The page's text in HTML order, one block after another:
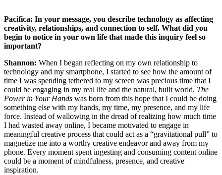
Pacifica: In your message, you describe technology as affecting
creativity, relationships, and connection to self. What did you
begin to notice in your own life that made this inquiry feel so
important?
Shannon: When I began reflecting on my own relationship to
technology and my smartphone, I started to see how the amount of
time I was spending tethered to my screen was precious time that I
could be engaging in my real life and the natural, built world. The
Power in Your Hands was born from this hope that I could be doing
something else with my hands, my time, my presence, and my life
force. Instead of wallowing in the dread of realizing how much time
I had wasted away online, I became motivated to engage in
meaningful creative process that could act as a “gravitational pull” to
magnetize me into a worthy creative endeavor and away from my
phone. Every moment spent ingesting and consuming content online
could be a moment of mindfulness, presence, and creative
inspiration.